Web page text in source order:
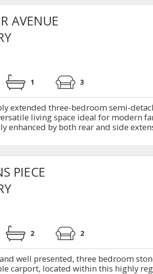
AVENUE
1 3
extended three-bedroom semi-
living space ideal for modern
enhanced by both rear and side
PIECE
2 2
well presented, three bedroom
carport, located within this highly